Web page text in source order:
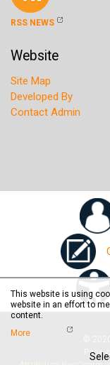
RSS NEWS
Website
Site Map
Developed By
Contact Admin
This website is using
website in an effort to
content.
More